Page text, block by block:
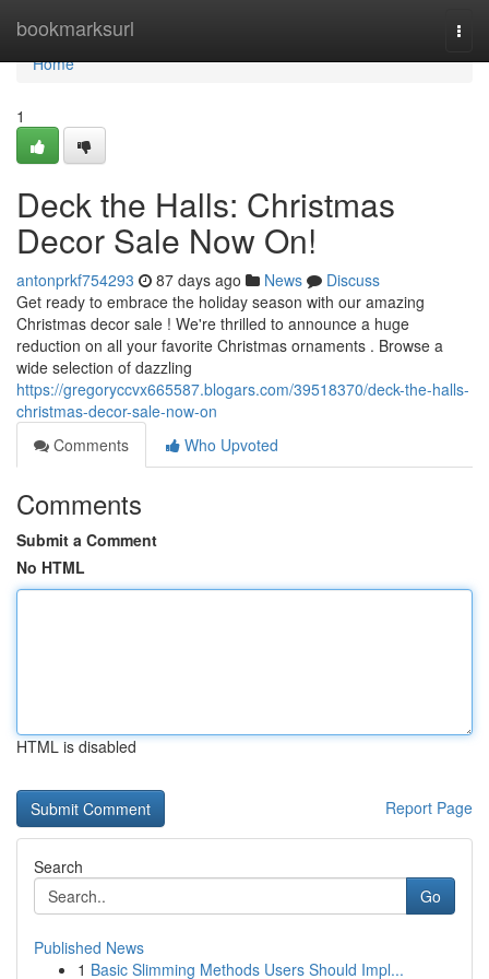
bookmarksurl
Home
Home
1
Deck the Halls: Christmas
Decor Sale Now On!
antonprkf754293 87 days ago News
Discuss
Get ready to embrace the holiday season with our amazing
Christmas decor sale ! We're thrilled to announce a huge
reduction on all your favorite Christmas ornaments . Browse a
wide selection of dazzling
https://gregoryccvx665587.blogars.com/39518370/deck-the-halls-
christmas-decor-sale-now-on
Comments
Who Upvoted
Comments
Submit a Comment
No HTML
HTML is disabled
Report Page
Search
Go
Published News
1 Basic Slimming Methods Users Should Impl...